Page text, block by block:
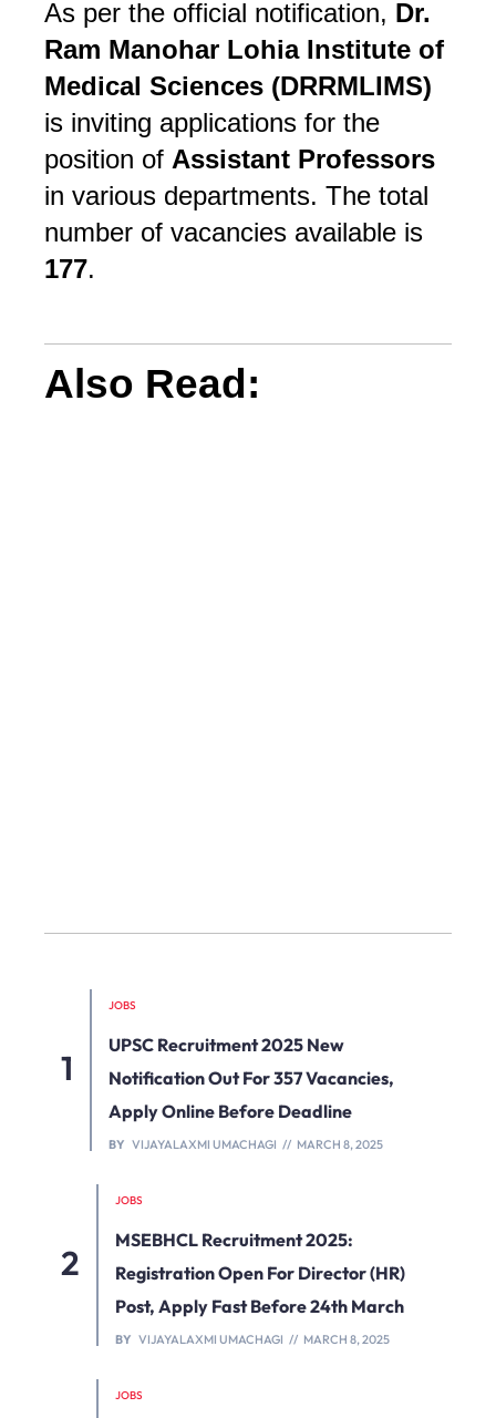
As per the official notification, Dr.
Ram Manohar Lohia Institute of
Medical Sciences (DRRMLIMS)
is inviting applications for the
position of Assistant Professors
in various departments. The total
number of vacancies available is
177.
Also Read:
JOBS
UPSC Recruitment 2025 New
Notification Out For 357 Vacancies,
Apply Online Before Deadline
BY VIJAYALAXMI UMACHAGI MARCH 8, 2025
JOBS
MSEBHCL Recruitment 2025:
Registration Open For Director (HR)
Post, Apply Fast Before 24th March
BY VIJAYALAXMI UMACHAGI MARCH 8, 2025
JOBS